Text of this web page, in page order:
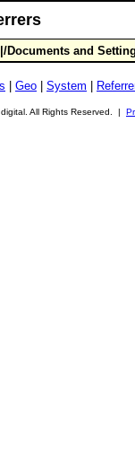
Documents and
Geo System
All Rights Reserved. |